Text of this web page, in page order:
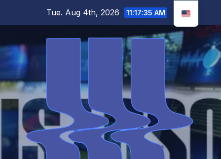
Tue. Aug 4th, 2026 11:17:36 AM